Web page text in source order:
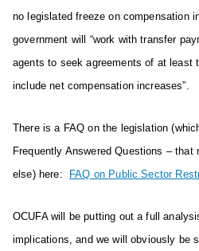
no legislated freeze on compensation
government will “work with transfer
agents to seek agreements of at least
include net compensation increases”.
There is a FAQ on the legislation
Frequently Answered Questions –
else) here:
FAQ on Public Sector
OCUFA will be putting out a full
implications, and we will obviously be